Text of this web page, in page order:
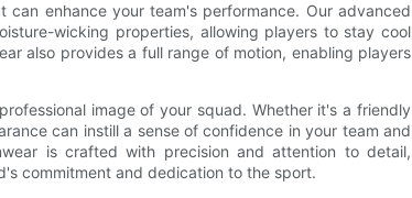
enhance your team's performance. Our advanced
wicking properties, allowing players to stay cool
also provides a full range of motion, enabling players
image of your squad. Whether it's a friendly
can instill a sense of confidence in your team and
is crafted with precision and attention to detail,
commitment and dedication to the sport.